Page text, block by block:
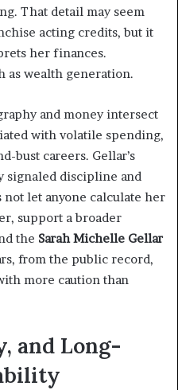
That detail may seem
acting credits, but it
her finances.
as wealth generation.
and money intersect
with volatile spending,
bust careers. Gellar’s
signaled discipline and
let anyone calculate her
support a broader
the Sarah Michelle Gellar
from the public record,
more caution than
and Long-